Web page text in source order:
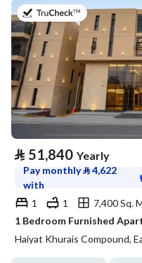
on 20th of
⃁ 51,840 Yearly
Pay monthly⃁4,622
with
1
1
7,400 Sq.
Haiyat Khurais Compound,